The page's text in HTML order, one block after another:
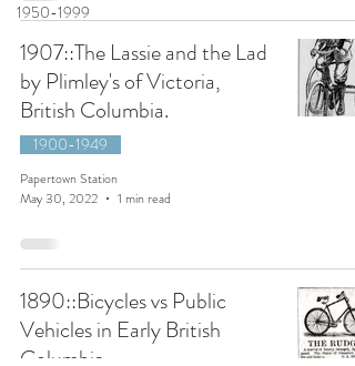
1950-1999
1907::The Lassie and the Lad
by Plimley's of Victoria,
British Columbia.
1900-1949
Papertown Station
May 30, 2022
1 min read
1890::Bicycles vs Public
Vehicles in Early British
Columbia